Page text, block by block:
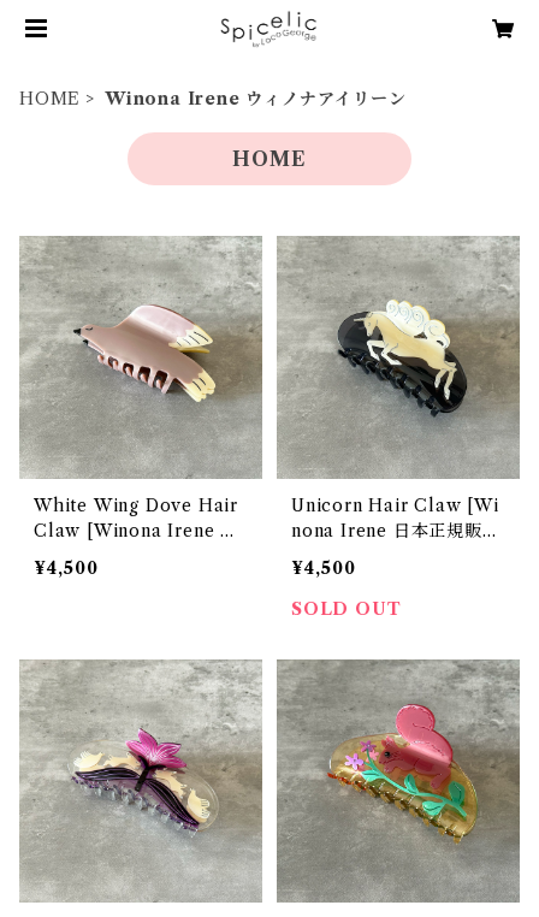
HOME Winona Irene ウィノナアイリーン
HOME
White Wing Dove Hair
Claw [Winona Irene 日
本正規販売店]
¥4,500
Unicorn Hair Claw [Wi
nona Irene 日本正規販売
店]
¥4,500
SOLD OUT